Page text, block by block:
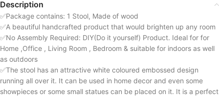
Description
✅Package contains: 1 Stool, Made of wood
✅A beautiful handcrafted product that would brighten up any room
✅No Assembly Required: DIY(Do it yourself) Product. Ideal for for
Home ,Office , Living Room , Bedroom & suitable for indoors as well
as outdoors
✅The stool has an attractive white coloured embossed design
running all over it. It can be used in home decor and even some
showpieces or some small statues can be placed on it. It is a perfect